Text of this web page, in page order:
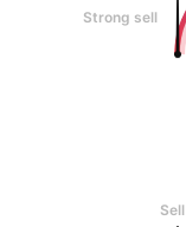
Strong sell
Sell